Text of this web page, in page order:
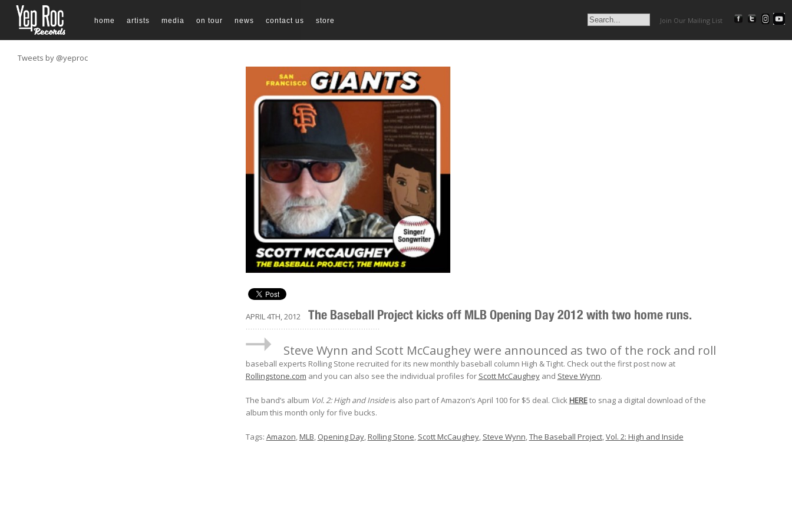
Join Our Mailing List
home artists media on tour news contact us store
Tweets by @yeproc
APRIL 4TH, 2012 The Baseball Project kicks off MLB Opening Day 2012 with two home runs.
Steve Wynn and Scott McCaughey were announced as two of the rock and roll
baseball experts Rolling Stone recruited for its new monthly baseball column High & Tight. Check out the first post now at
Rollingstone.com and you can also see the individual profiles for Scott McCaugheyand Steve Wynn.
The band’s album Vol. 2: High and Insideis also part of Amazon’s April 100 for $5 deal. Click HEREto snag a digital download of the
album this month only for five bucks.
Tags: Amazon MLB Opening Day, Rolling Stone Scott McCaughey, Steve Wynn The Baseball Project, Vol. 2: High and Inside